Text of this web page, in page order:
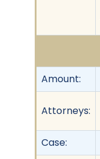
Amount:
Attorneys:
Case: